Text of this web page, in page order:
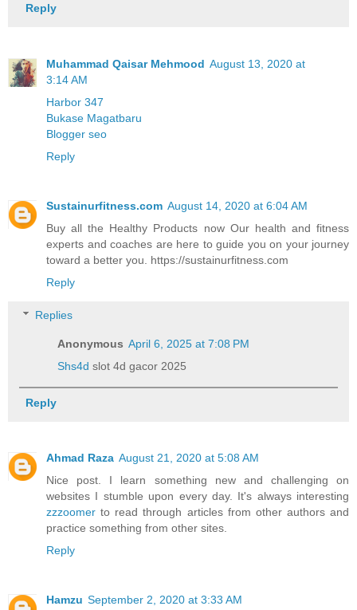
Reply
Muhammad Qaisar Mehmood August 13, 2020 at
3:14 AM
Harbor 347
Bukase Magatbaru
Blogger seo
Reply
Sustainurfitness.com August 14, 2020 at 6:04 AM
Buy all the Healthy Products now Our health and fitness
experts and coaches are here to guide you on your journey
toward a better you. https://sustainurfitness.com
Reply
Replies
Anonymous April 6, 2025 at 7:08 PM
Shs4d slot 4d gacor 2025
Reply
Ahmad Raza August 21, 2020 at 5:08 AM
Nice post. I learn something new and challenging on
websites I stumble upon every day. It's always interesting
zzzoomer to read through articles from other authors and
practice something from other sites.
Reply
Hamzu September 2, 2020 at 3:33 AM